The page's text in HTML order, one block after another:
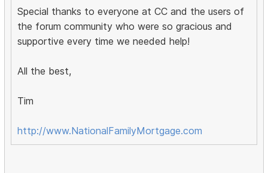
Special thanks to everyone at CC and the users of
the forum community who were so gracious and
supportive every time we needed help!
All the best,
Tim
http://www.NationalFamilyMortgage.com